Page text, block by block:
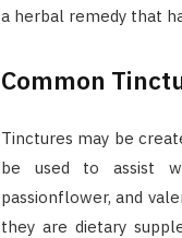
a herbal remedy that
Common
Tinctures may be
be used to assist
passionflower, and
they are dietary